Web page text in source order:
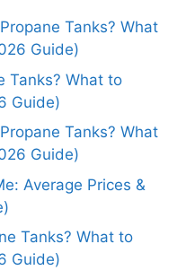
Tanks? What
Guide)
Tanks? What to
Guide)
Tanks? What
Guide)
Average Prices &
Tanks? What to
Guide)